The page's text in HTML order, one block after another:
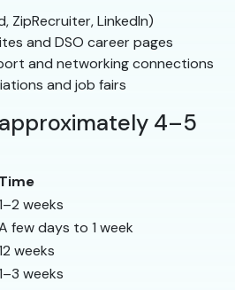
ZipRecruiter, LinkedIn)
and DSO career pages
and networking connections
and job fairs
4–5
Time
weeks
few days to 1 week
weeks
weeks